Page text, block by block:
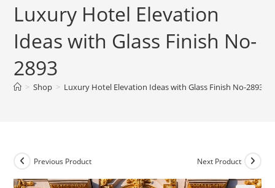
Luxury Hotel Elevation
Ideas with Glass Finish No-
2893
> Shop > Luxury Hotel Elevation Ideas with Glass Finish No-2893
Previous Product Next Product